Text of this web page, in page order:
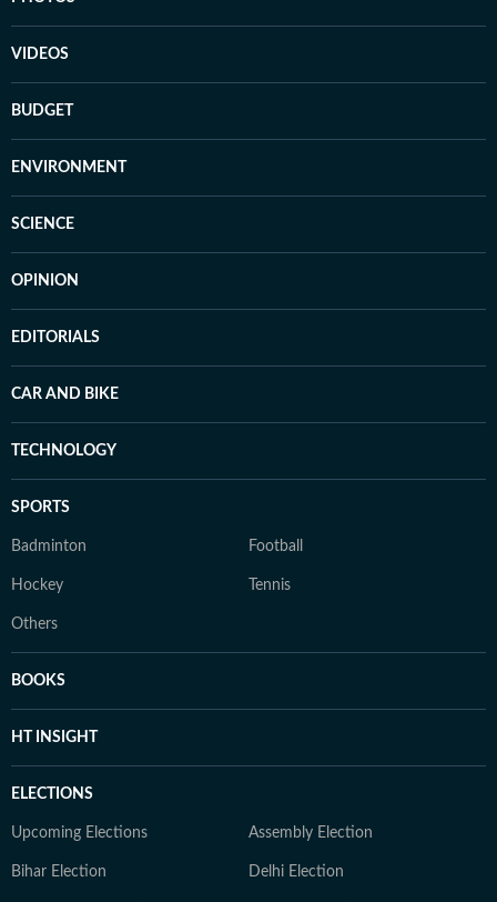
VIDEOS
BUDGET
ENVIRONMENT
SCIENCE
OPINION
EDITORIALS
CAR AND BIKE
TECHNOLOGY
SPORTS
Badminton Football
Hockey Tennis
Others
BOOKS
HT INSIGHT
ELECTIONS
Upcoming Elections Assembly Election
Bihar Election Delhi Election